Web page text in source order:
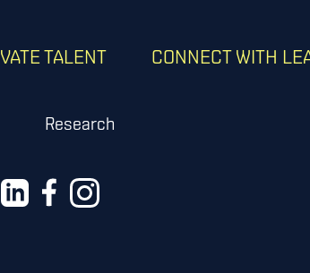
TALENT CONNECT WITH
Research